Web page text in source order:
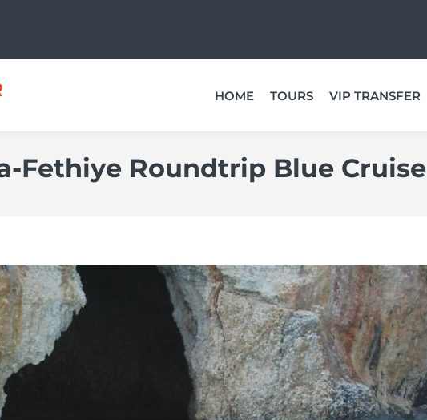
HOME TOURS VIP TRANSFER
Fethiye Roundtrip Blue Cruise